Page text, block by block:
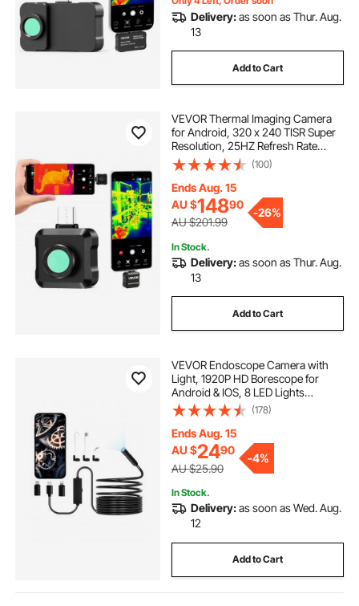
Delivery:as soon as Thur. Aug.
13
Add to Cart
VEVOR Thermal Imaging Camera
for Android, 320 x 240 TISR Super
Resolution, 25HZ Refresh Rate
Infrared Thermal Imager for
Smartphone Tablet, 160 x 120 IR
Resolution, -20°C to 550°C & 15
Color Palettes
(100)
Ends Aug. 15
AU $14890
AU $201.99
-26%
In Stock.
Delivery:as soon as Thur. Aug.
13
Add to Cart
VEVOR Endoscope Camera with
Light, 1920P HD Borescope for
Android & IOS, 8 LED Lights
Inspection Camera with 5m Semi-
Rigid Cable, 2X Zoom, IP67
Waterproof Snake Scope Camera
for Auto, Plumbing
(178)
Ends Aug. 15
AU $2490
AU $25.90
-4%
In Stock.
Delivery:as soon as Wed. Aug.
12
Add to Cart